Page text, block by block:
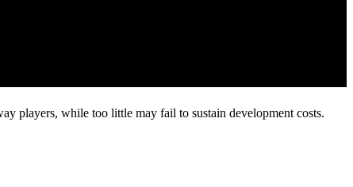
players, while too little may fail to sustain development costs.